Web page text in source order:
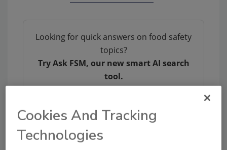
Looking for quick answers on food safety
topics?
Try Ask FSM, our new smart AI search
tool.
Cookies And Tracking
Technologies